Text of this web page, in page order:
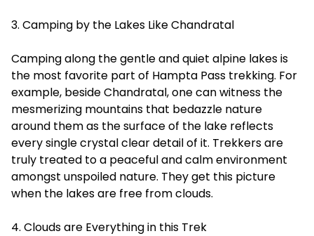
3. Camping by the Lakes Like Chandratal
Camping along the gentle and quiet alpine lakes is
the most favorite part of Hampta Pass trekking. For
example, beside Chandratal, one can witness the
mesmerizing mountains that bedazzle nature
around them as the surface of the lake reflects
every single crystal clear detail of it. Trekkers are
truly treated to a peaceful and calm environment
amongst unspoiled nature. They get this picture
when the lakes are free from clouds.
4. Clouds are Everything in this Trek